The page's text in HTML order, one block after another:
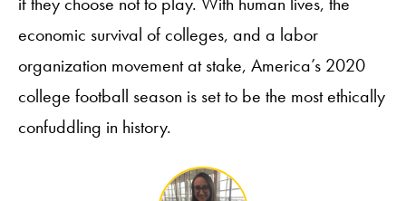
economic survival of colleges, and a labor
organization movement at stake, America’s 2020
college football season is set to be the most ethically
confuddling in history.